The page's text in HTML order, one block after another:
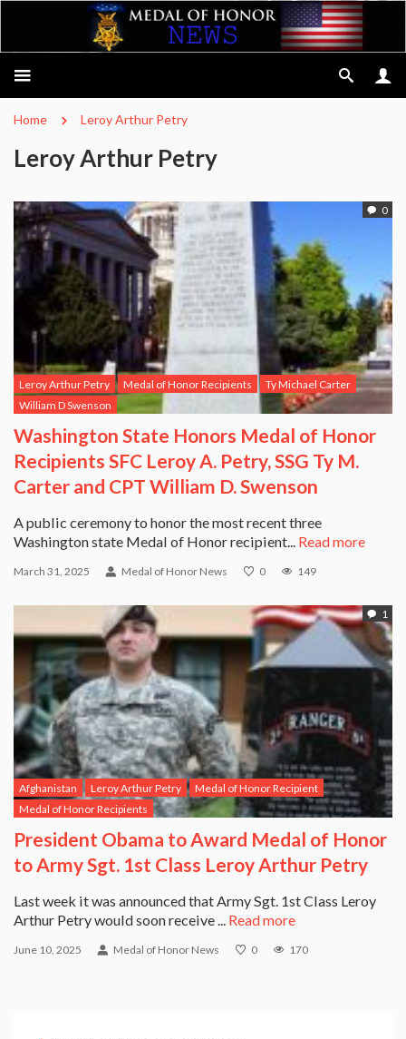
Home Leroy Arthur Petry
Leroy Arthur Petry
0
Leroy Arthur Petry Medal of Honor Recipients
Ty Michael Carter
William D Swenson
Washington State Honors Medal of Honor
Recipients SFC Leroy A. Petry, SSG Ty M.
Carter and CPT William D. Swenson
A public ceremony to honor the most recent three
Washington state Medal of Honor recipient... Read more
March 31, 2025 Medal of Honor News 0 149
1
Afghanistan Leroy Arthur Petry
Medal of Honor Recipient
Medal of Honor Recipients
President Obama to Award Medal of Honor
to Army Sgt. 1st Class Leroy Arthur Petry
Last week it was announced that Army Sgt. 1st Class Leroy
Arthur Petry would soon receive ... Read more
June 10, 2025 Medal of Honor News 0 170